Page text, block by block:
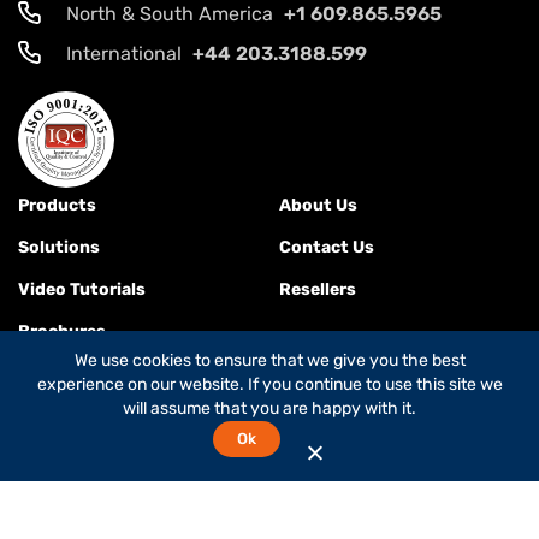
North & South America +1 609.865.5965
International +44 203.3188.599
Products
Solutions
Video Tutorials
Brochures
About Us
Contact Us
Resellers
is aGlobal Invacom company
reserved.
Terms & Conditions
We use cookies to ensure that we give you the best
experience on our website. If you continue to use this site we
will assume that you are happy with it.
Ok